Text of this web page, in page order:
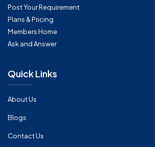
Post Your Requirement
Plans & Pricing
Members Home
Ask and Answer
Quick Links
About Us
Blogs
Contact Us